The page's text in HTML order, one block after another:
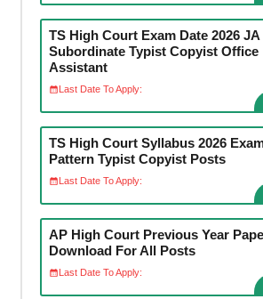
TS High Court Exam Date 2026 JA
Subordinate Typist Copyist Office
Assistant
Last Date To Apply:
TS High Court Syllabus 2026
Pattern Typist Copyist Posts
Last Date To Apply:
AP High Court Previous Year
Download For All Posts
Last Date To Apply: